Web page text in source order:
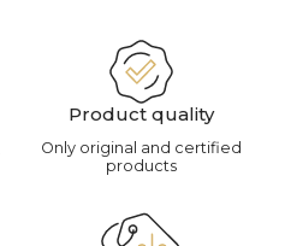
Product quality
Only original and certified
products